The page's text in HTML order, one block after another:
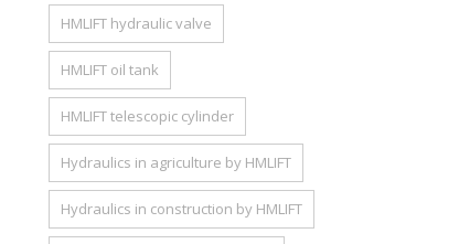
HMLIFT hydraulic valve
HMLIFT oil tank
HMLIFT telescopic cylinder
Hydraulics in agriculture by HMLIFT
Hydraulics in construction by HMLIFT